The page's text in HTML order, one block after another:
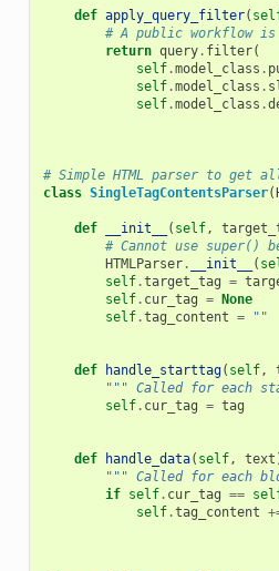
def apply_query_filter(
# A public workflow
return query. filter(
self.model_class .
self.model_class .
self.model_class .
# Simple HTML parser to get
class SingleTagContentsParser(
def __init__ ( self,
# Cannot use super()
HTMLParser. __init__ (
self.target_tag =
self. cur_tag =
None
self.tag_content = ""
def handle_starttag( self,
""" Called for each
self. cur_tag = tag
def handle_data( self, text
""" Called for each
if self. cur_tag ==
self.tag_content